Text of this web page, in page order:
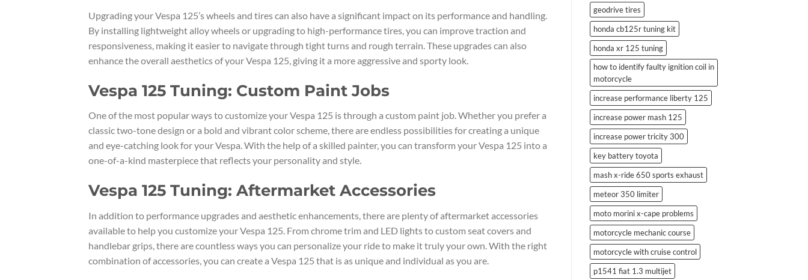
Upgrading your Vespa 125’s wheels and tires can also have a significant impact on its performance and handling.
By installing lightweight alloy wheels or upgrading to high-performance tires, you can improve traction and
responsiveness, making it easier to navigate through tight turns and rough terrain. These upgrades can also
enhance the overall aesthetics of your Vespa 125, giving it a more aggressive and sporty look.
Vespa 125 Tuning: Custom Paint Jobs
One of the most popular ways to customize your Vespa 125 is through a custom paint job. Whether you prefer a
classic two-tone design or a bold and vibrant color scheme, there are endless possibilities for creating a unique
and eye-catching look for your Vespa. With the help of a skilled painter, you can transform your Vespa 125 into a
one-of-a-kind masterpiece that reflects your personality and style.
Vespa 125 Tuning: Aftermarket Accessories
In addition to performance upgrades and aesthetic enhancements, there are plenty of aftermarket accessories
available to help you customize your Vespa 125. From chrome trim and LED lights to custom seat covers and
handlebar grips, there are countless ways you can personalize your ride to make it truly your own. With the right
combination of accessories, you can create a Vespa 125 that is as unique and individual as you are.
geodrive tires
honda cb125r tuning kit
honda xr 125 tuning
how to identify faulty ignition coil in
motorcycle
increase performance liberty 125
increase power mash 125
increase power tricity 300
key battery toyota
mash x-ride 650 sports exhaust
meteor 350 limiter
moto morini x-cape problems
motorcycle mechanic course
motorcycle with cruise control
p1541 fiat 1.3 multijet